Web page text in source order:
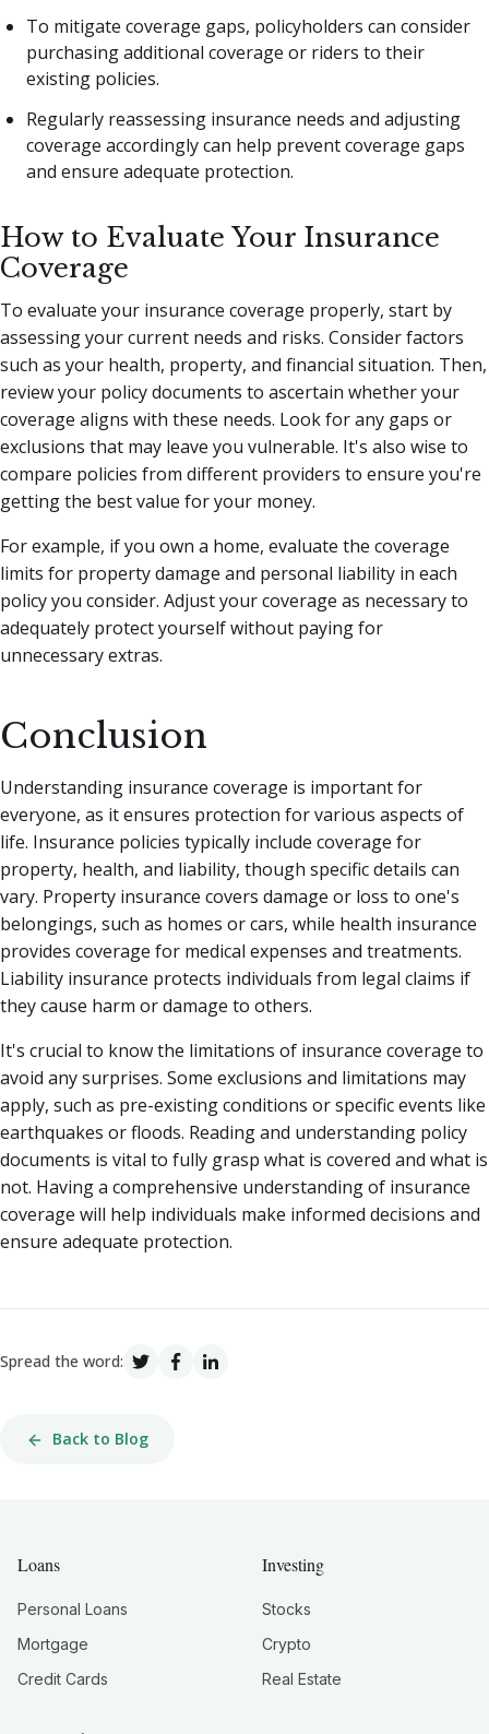
To mitigate coverage gaps, policyholders can consider
purchasing additional coverage or riders to their
existing policies.
Regularly reassessing insurance needs and adjusting
coverage accordingly can help prevent coverage gaps
and ensure adequate protection.
How to Evaluate Your Insurance
Coverage
To evaluate your insurance coverage properly, start by
assessing your current needs and risks. Consider factors
such as your health, property, and financial situation. Then,
review your policy documents to ascertain whether your
coverage aligns with these needs. Look for any gaps or
exclusions that may leave you vulnerable. It's also wise to
compare policies from different providers to ensure you're
getting the best value for your money.
For example, if you own a home, evaluate the coverage
limits for property damage and personal liability in each
policy you consider. Adjust your coverage as necessary to
adequately protect yourself without paying for
unnecessary extras.
Conclusion
Understanding insurance coverage is important for
everyone, as it ensures protection for various aspects of
life. Insurance policies typically include coverage for
property, health, and liability, though specific details can
vary. Property insurance covers damage or loss to one's
belongings, such as homes or cars, while health insurance
provides coverage for medical expenses and treatments.
Liability insurance protects individuals from legal claims if
they cause harm or damage to others.
It's crucial to know the limitations of insurance coverage to
avoid any surprises. Some exclusions and limitations may
apply, such as pre-existing conditions or specific events like
earthquakes or floods. Reading and understanding policy
documents is vital to fully grasp what is covered and what is
not. Having a comprehensive understanding of insurance
coverage will help individuals make informed decisions and
ensure adequate protection.
Spread the word:
Back to Blog
Loans
Personal Loans
Mortgage
Credit Cards
Investing
Stocks
Crypto
Real Estate